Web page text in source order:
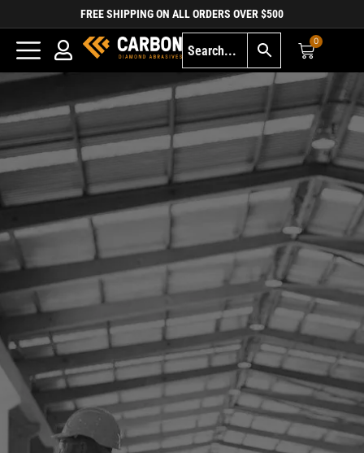
FREE SHIPPING ON ALL ORDERS OVER $500
0